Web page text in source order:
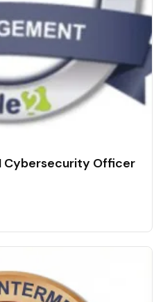
Cybersecurity Officer